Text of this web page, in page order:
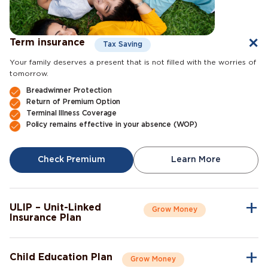
Term insurance Tax Saving
Your family deserves a present that is not filled with the worries of
tomorrow.
Breadwinner Protection
Return of Premium Option
Terminal Illness Coverage
Policy remains effective in your absence (WOP)
Check Premium Learn More
ULIP – Unit-Linked
Insurance Plan
Grow Money
Market-Linked Returns
Child Education Plan Grow Money